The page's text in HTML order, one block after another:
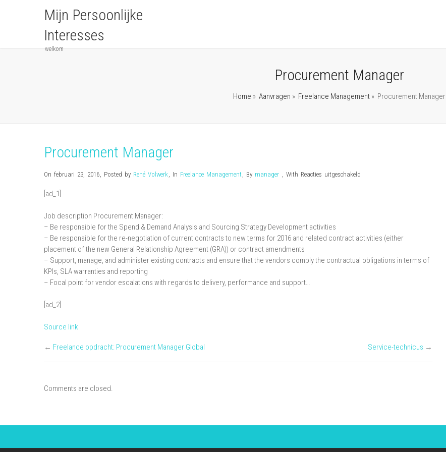
Mijn Persoonlijke
Interesses
welkom
Procurement Manager
Home » Aanvragen » Freelance Management» Procurement Manager
Procurement Manager
On februari 23, 2016, Posted by René Volwerk, In Freelance Management , By manager , With Reacties uitgeschakeld
[ad_1]
Job description Procurement Manager:
– Be responsible for the Spend & Demand Analysis and Sourcing Strategy Development activities
– Be responsible for the re-negotiation of current contracts to new terms for 2016 and related contract activities (either
placement of the new General Relationship Agreement (GRA)) or contract amendments
– Support, manage, and administer existing contracts and ensure that the vendors comply the contractual obligations in terms of
KPIs, SLA warranties and reporting
– Focal point for vendor escalations with regards to delivery, performance and support…
[ad_2]
Source link
← Freelance opdracht: Procurement Manager Global Service-technicus →
Comments are closed.